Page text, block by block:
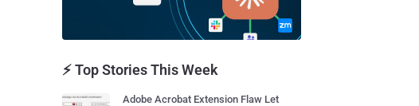
⚡ Top Stories This Week
Adobe Acrobat Extension Flaw Let